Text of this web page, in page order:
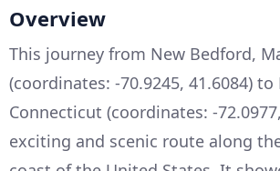
Overview
This journey from New Bedford,
(coordinates: -70.9245, 41.6084)
Connecticut (coordinates: -
exciting and scenic route along